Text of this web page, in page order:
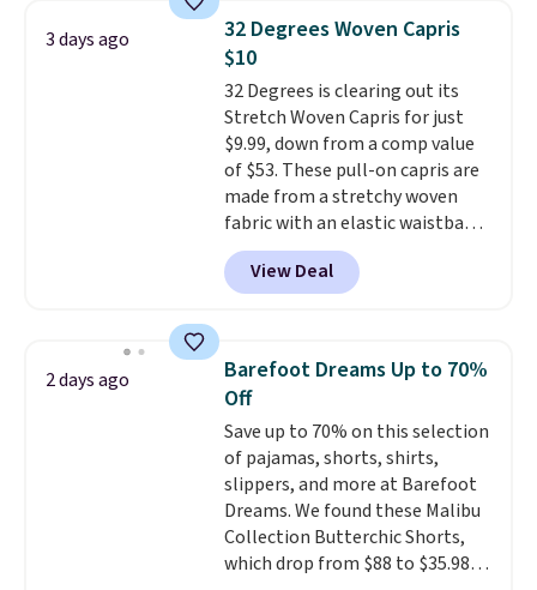
straps to lock your gear down.
This is the best price we could
find by $10 and shipping is free
with a Prime account as well.
3 days ago
32 Degrees Woven Capris
$10
32 Degrees is clearing out its
Stretch Woven Capris for just
$9.99, down from a comp value
of $53. These pull-on capris are
made from a stretchy woven
fabric with an elastic waistband
and side zipper pockets, so they
stay comfortable whether you
are running errands or relaxing
great colors.
at $24 with our exclusive code
BRAD24.
View Deal
2 days ago
Barefoot Dreams Up to 70%
Off
Save up to 70% on this selection
of pajamas, shorts, shirts,
slippers, and more at Barefoot
Dreams. We found these Malibu
Collection Butterchic Shorts,
which drop from $88 to $35.98.